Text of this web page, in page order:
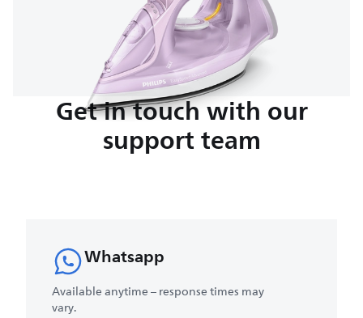
Get in touch with our
support team
Whatsapp
Available anytime – response times may
vary.